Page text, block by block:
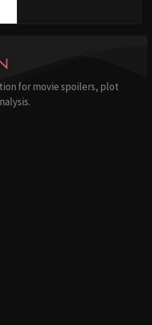
for movie spoilers, plot